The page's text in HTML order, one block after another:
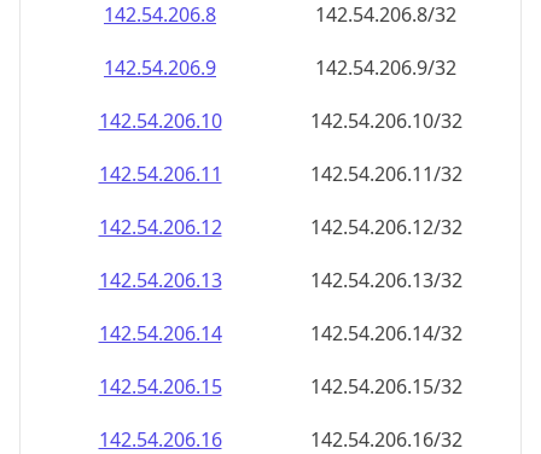
142.54.206.8
142.54.206.8/32
142.54.206.9
142.54.206.9/32
142.54.206.10
142.54.206.10/32
142.54.206.11
142.54.206.11/32
142.54.206.12
142.54.206.12/32
142.54.206.13
142.54.206.13/32
142.54.206.14
142.54.206.14/32
142.54.206.15
142.54.206.15/32
142.54.206.16
142.54.206.16/32